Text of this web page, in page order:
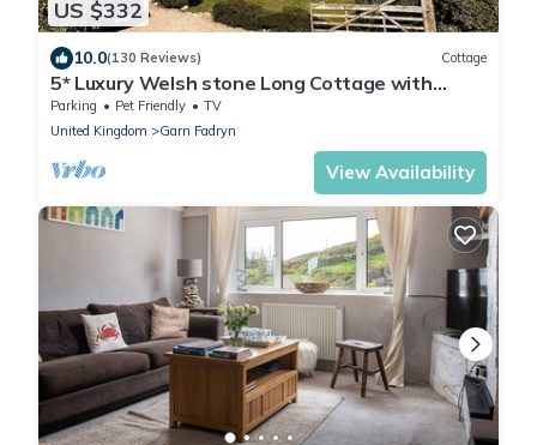
US $332
10.0(130 Reviews) Cottage
5* Luxury Welsh stone Long Cottage with
magnificent panoramic views
Parking Pet Friendly
TV
United Kingdom
Garn Fadryn
View Availability